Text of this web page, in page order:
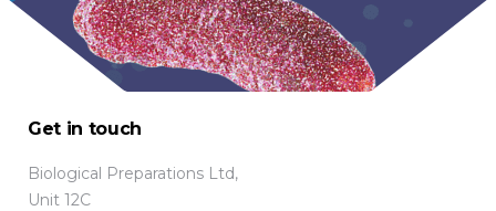
Get in touch
Biological Preparations Ltd,
Unit 12C